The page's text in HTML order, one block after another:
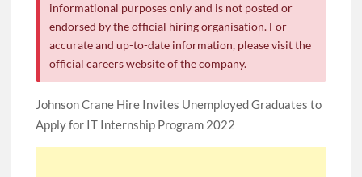
informational purposes only and is not posted or
endorsed by the official hiring organisation. For
accurate and up-to-date information, please visit the
official careers website of the company.
Johnson Crane Hire Invites Unemployed Graduates to
Apply for IT Internship Program 2022